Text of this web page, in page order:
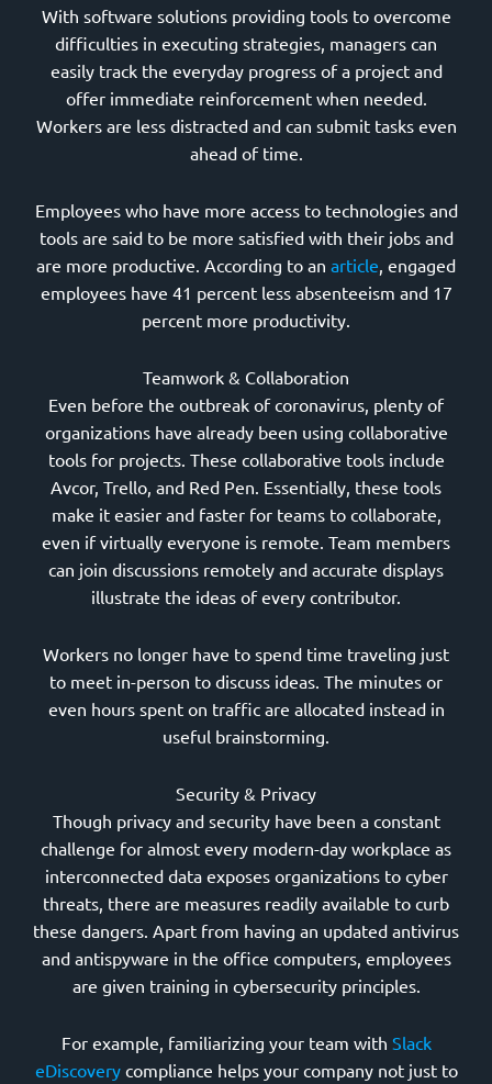
With software solutions providing tools to overcome
difficulties in executing strategies, managers can
easily track the everyday progress of a project and
offer immediate reinforcement when needed.
Workers are less distracted and can submit tasks even
ahead of time.
Employees who have more access to technologies and
tools are said to be more satisfied with their jobs and
are more productive. According to an article , engaged
employees have 41 percent less absenteeism and 17
percent more productivity.
Teamwork & Collaboration
Even before the outbreak of coronavirus, plenty of
organizations have already been using collaborative
tools for projects. These collaborative tools include
Avcor, Trello, and Red Pen. Essentially, these tools
make it easier and faster for teams to collaborate,
even if virtually everyone is remote. Team members
can join discussions remotely and accurate displays
illustrate the ideas of every contributor.
Workers no longer have to spend time traveling just
to meet in-person to discuss ideas. The minutes or
even hours spent on traffic are allocated instead in
useful brainstorming.
Security & Privacy
Though privacy and security have been a constant
challenge for almost every modern-day workplace as
interconnected data exposes organizations to cyber
threats, there are measures readily available to curb
these dangers. Apart from having an updated antivirus
and antispyware in the office computers, employees
are given training in cybersecurity principles.
For example, familiarizing your team with Slack
eDiscoverycompliance helps your company not just to